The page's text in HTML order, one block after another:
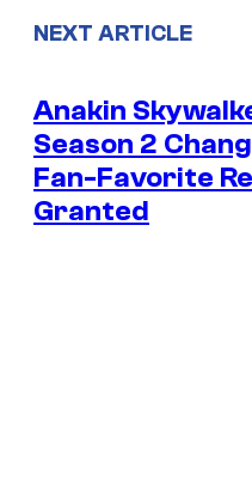
NEXT ARTICLE
Anakin
Season 2
Fan-Favorite
Granted